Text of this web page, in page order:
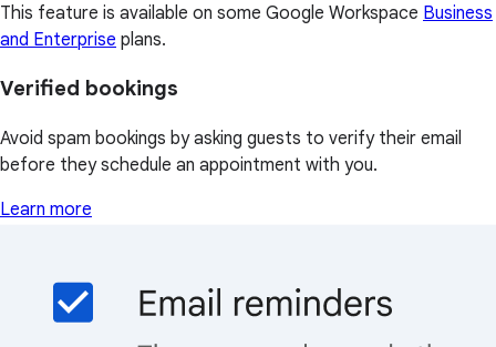
This feature is available on some Google Workspace Business
and Enterprise plans.
Verified bookings
Avoid spam bookings by asking guests to verify their email
before they schedule an appointment with you.
Learn more